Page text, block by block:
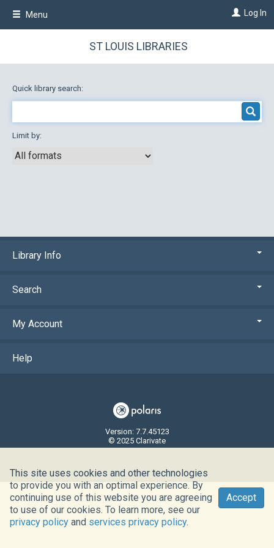
This site uses cookies and other technologies
to provide you with an optimal experience. By
continuing use of this website you are agreeing
to use of our cookies. To learn more, see our
privacy policy and services privacy policy.
Accept
main
Log In
Menu
ST LOUIS LIBRARIES
Quick library search:
Limit by:
Library Info
Search
My Account
Help
Version: 7.7.45123
© 2025 Clarivate